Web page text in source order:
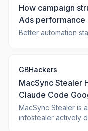
How campaign
Ads performance
Better automation
GBHackers
MacSync Stealer
Claude Code
Chain Exposed
MacSync Stealer is
infostealer actively